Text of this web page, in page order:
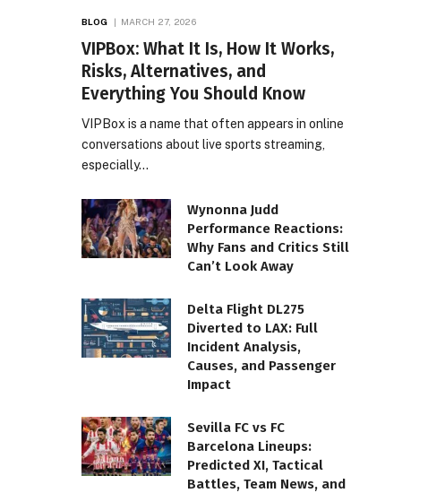
BLOG MARCH 27, 2026
VIPBox: What It Is, How It Works,
Risks, Alternatives, and
Everything You Should Know
VIPBox is a name that often appears in online
conversations about live sports streaming,
especially…
Wynonna Judd
Performance Reactions:
Why Fans and Critics Still
Can’t Look Away
Delta Flight DL275
Diverted to LAX: Full
Incident Analysis,
Causes, and Passenger
Impact
Sevilla FC vs FC
Barcelona Lineups:
Predicted XI, Tactical
Battles, Team News, and